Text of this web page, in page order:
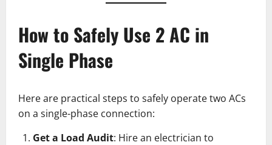
How to Safely Use 2 AC in
Single Phase
Here are practical steps to safely operate two ACs
on a single-phase connection:
Get a Load Audit: Hire an electrician to